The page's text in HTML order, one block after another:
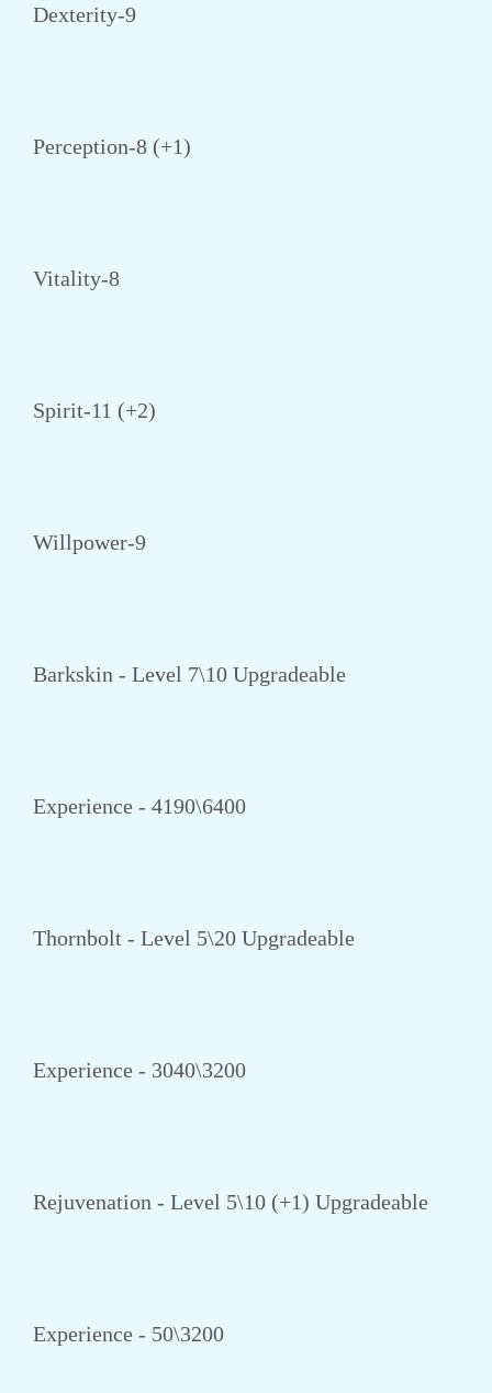
Dexterity-9
Perception-8 (+1)
Vitality-8
Spirit-11 (+2)
Willpower-9
Barkskin - Level 7\10 Upgradeable
Experience - 4190\6400
Thornbolt - Level 5\20 Upgradeable
Experience - 3040\3200
Rejuvenation - Level 5\10 (+1) Upgradeable
Experience - 50\3200